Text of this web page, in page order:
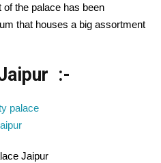
of the palace has been
that houses a big assortment
:-
Jaipur